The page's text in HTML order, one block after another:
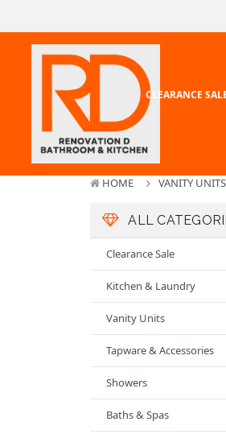
CLEARANCE
HOME VANITY UNITS
ALL
Clearance Sale
Kitchen & Laundry
Vanity Units
Tapware & Accessories
Showers
Baths & Spas